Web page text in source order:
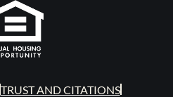
TRUST AND CITATIONS